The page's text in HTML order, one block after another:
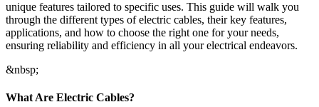
unique features tailored to specific uses. This guide will walk you
through the different types of electric cables, their key features,
applications, and how to choose the right one for your needs,
ensuring reliability and efficiency in all your electrical endeavors.
&nbsp;
What Are Electric Cables?